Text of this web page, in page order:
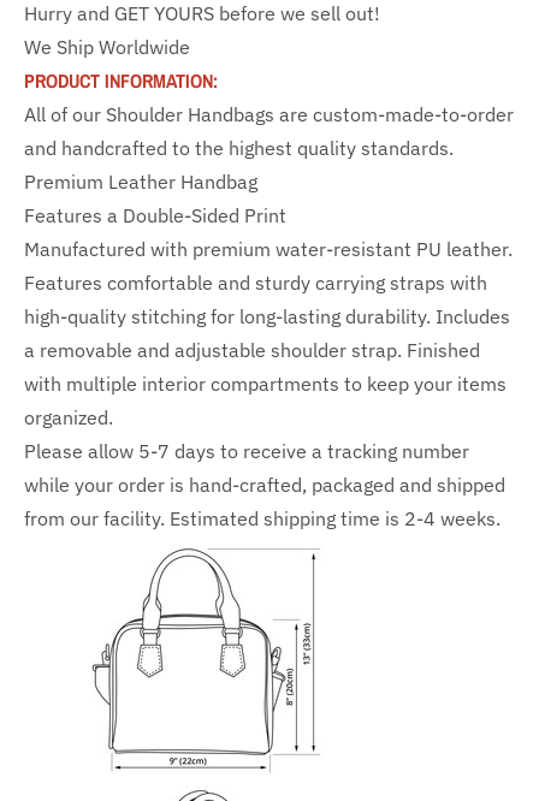
Hurry and GET YOURS before we sell out!
We Ship Worldwide
PRODUCT INFORMATION:
All of our Shoulder Handbags are custom-made-to-order
and handcrafted to the highest quality standards.
Premium Leather Handbag
Features a Double-Sided Print
Manufactured with premium water-resistant PU leather.
Features comfortable and sturdy carrying straps with
high-quality stitching for long-lasting durability. Includes
a removable and adjustable shoulder strap. Finished
with multiple interior compartments to keep your items
organized.
Please allow 5-7 days to receive a tracking number
while your order is hand-crafted, packaged and shipped
from our facility. Estimated shipping time is 2-4 weeks.